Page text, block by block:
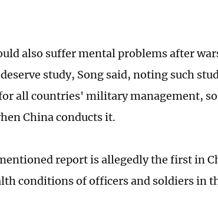
also suffer mental problems after
study, Song said, noting such
all countries' military management,
China conducts it.
report is allegedly the first in
conditions of officers and soldiers in